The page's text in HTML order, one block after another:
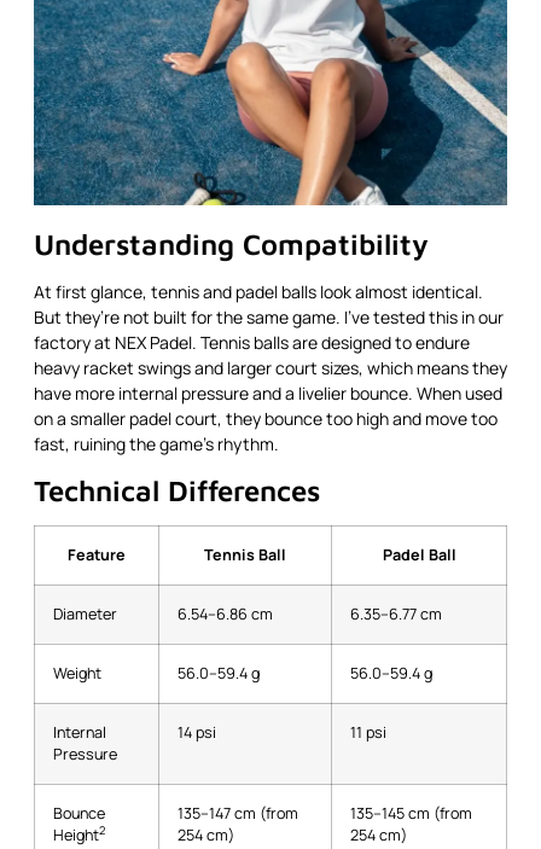
Understanding Compatibility
At first glance, tennis and padel balls look almost identical.
But they’re not built for the same game. I’ve tested this in our
factory at NEX Padel. Tennis balls are designed to endure
heavy racket swings and larger court sizes, which means they
have more internal pressure and a livelier bounce. When used
on a smaller padel court, they bounce too high and move too
fast, ruining the game’s rhythm.
Technical Differences
Feature Tennis Ball Padel Ball
Diameter 6.54–6.86 cm 6.35–6.77 cm
Weight 56.0–59.4 g 56.0–59.4 g
Internal
Pressure
14 psi 11 psi
Bounce
Height2
135–147 cm (from
254 cm)
135–145 cm (from
254 cm)